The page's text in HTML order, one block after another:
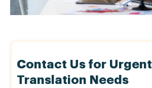
Contact Us for Urgent
Translation Needs